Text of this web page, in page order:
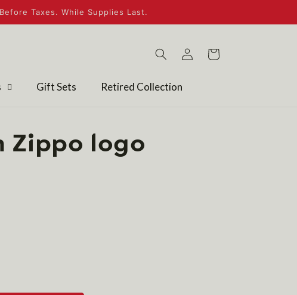
Taxes. While Supplies Last.
Gift Sets Retired Collection
in
Cart
Zippo logo